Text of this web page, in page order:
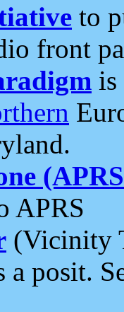
to
front
is
APRS
(Vicinity
a posit.